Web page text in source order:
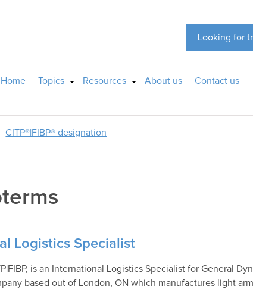
Looking for
Home Topics Resources About us Contact us
CITP®|FIBP® designation
Logistics Specialist
is an International Logistics Specialist for General
based out of London, ON which manufactures light